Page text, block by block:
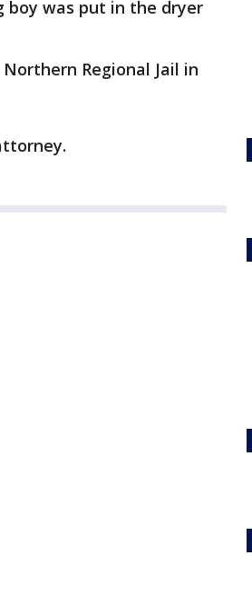
boy was put in the dryer
Regional Jail in